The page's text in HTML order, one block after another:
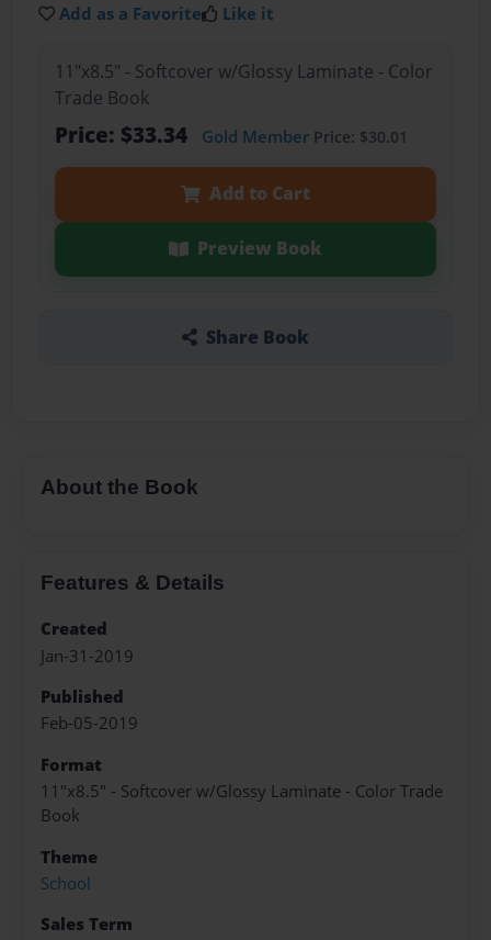
Add as a Favorite Like it
11"x8.5" - Softcover w/Glossy Laminate - Color
Trade Book
Price: $33.34 Gold MemberPrice: $30.01
Add to Cart
Preview Book
Share Book
About the Book
Features & Details
Created
Jan-31-2019
Published
Feb-05-2019
Format
11"x8.5" - Softcover w/Glossy Laminate - Color Trade
Book
Theme
School
Sales Term